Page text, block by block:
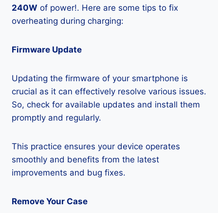
240W of power!. Here are some tips to fix
overheating during charging:
Firmware Update
Updating the firmware of your smartphone is
crucial as it can effectively resolve various issues.
So, check for available updates and install them
promptly and regularly.
This practice ensures your device operates
smoothly and benefits from the latest
improvements and bug fixes.
Remove Your Case